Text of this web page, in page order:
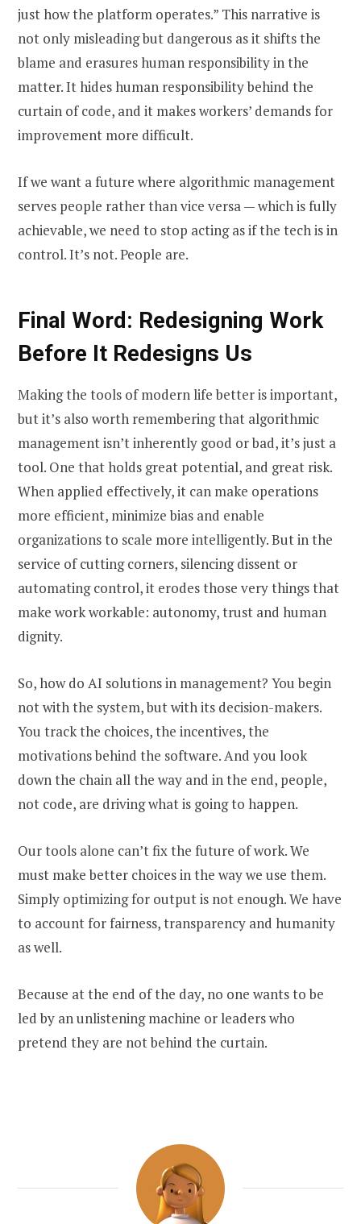
just how the platform operates.” This narrative is
not only misleading but dangerous as it shifts the
blame and erasures human responsibility in the
matter. It hides human responsibility behind the
curtain of code, and it makes workers’ demands for
improvement more difficult.
If we want a future where algorithmic management
serves people rather than vice versa — which is fully
achievable, we need to stop acting as if the tech is in
control. It’s not. People are.
Final Word: Redesigning Work
Before It Redesigns Us
Making the tools of modern life better is important,
but it’s also worth remembering that algorithmic
management isn’t inherently good or bad, it’s just a
tool. One that holds great potential, and great risk.
When applied effectively, it can make operations
more efficient, minimize bias and enable
organizations to scale more intelligently. But in the
service of cutting corners, silencing dissent or
automating control, it erodes those very things that
make work workable: autonomy, trust and human
dignity.
So, how do AI solutions in management? You begin
not with the system, but with its decision-makers.
You track the choices, the incentives, the
motivations behind the software. And you look
down the chain all the way and in the end, people,
not code, are driving what is going to happen.
Our tools alone can’t fix the future of work. We
must make better choices in the way we use them.
Simply optimizing for output is not enough. We have
to account for fairness, transparency and humanity
as well.
Because at the end of the day, no one wants to be
led by an unlistening machine or leaders who
pretend they are not behind the curtain.